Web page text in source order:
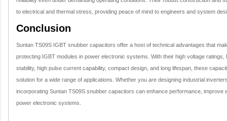
to electrical and thermal stress, providing peace of mind to engineers and system
Conclusion
Suntan TS09S IGBT snubber capacitors offer a host of technical advantages that
protecting IGBT modules in power electronic systems. With their high voltage ratings,
stability, high pulse current capability, compact design, and long lifespan, these
solution for a wide range of applications. Whether you are designing industrial
incorporating Suntan TS09S snubber capacitors can enhance performance, improve
power electronic systems.